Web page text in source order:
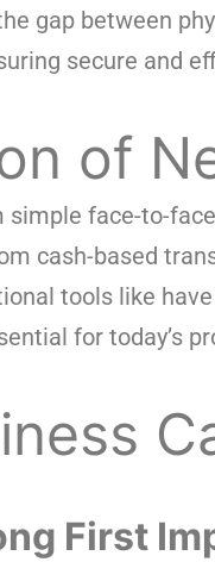
gap between
secure and
of
face-to-
cash-based
tools like
for today’s
First